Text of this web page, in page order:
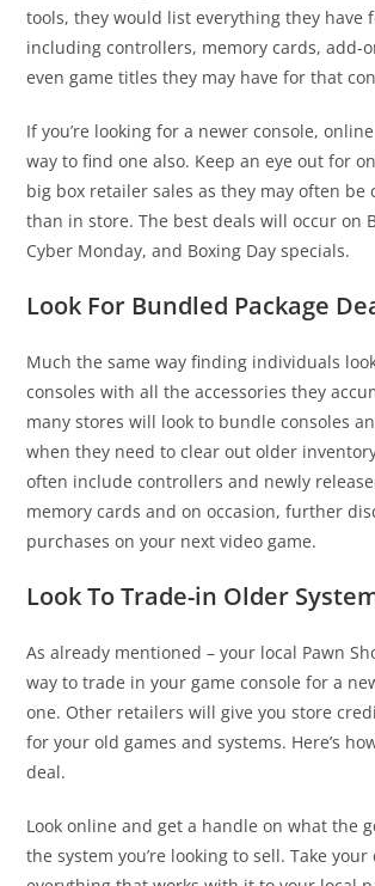
tools, they would list everything they have
including controllers, memory cards, add-
even game titles they may have for that
If you’re looking for a newer console,
way to find one also. Keep an eye out for
big box retailer sales as they may often be
than in store. The best deals will occur on
Cyber Monday, and Boxing Day specials.
Look For Bundled Package
Much the same way finding individuals
consoles with all the accessories they
many stores will look to bundle consoles
when they need to clear out older
often include controllers and newly
memory cards and on occasion, further
purchases on your next video game.
Look To Trade-in Older
As already mentioned – your local Pawn
way to trade in your game console for a
one. Other retailers will give you store
for your old games and systems. Here’s
deal.
Look online and get a handle on what the
the system you’re looking to sell. Take your